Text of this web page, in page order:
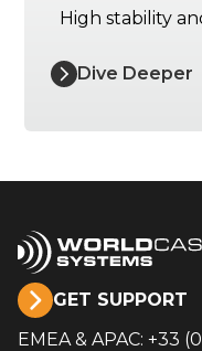
High stability
Dive Deeper
GET SUPPORT
EMEA & APAC: +33